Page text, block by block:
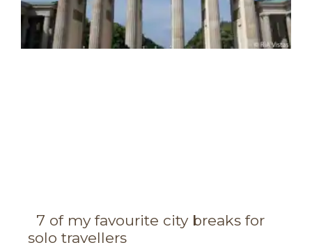
7 of my favourite city breaks for
solo travellers